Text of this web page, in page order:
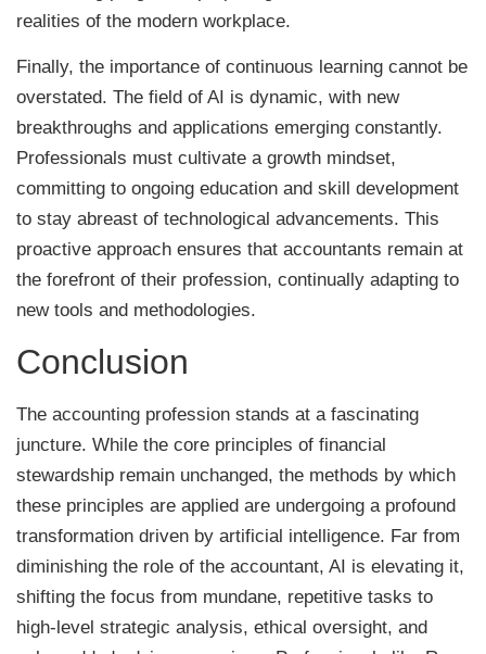
realities of the modern workplace.
Finally, the importance of continuous learning cannot be
overstated. The field of AI is dynamic, with new
breakthroughs and applications emerging constantly.
Professionals must cultivate a growth mindset,
committing to ongoing education and skill development
to stay abreast of technological advancements. This
proactive approach ensures that accountants remain at
the forefront of their profession, continually adapting to
new tools and methodologies.
Conclusion
The accounting profession stands at a fascinating
juncture. While the core principles of financial
stewardship remain unchanged, the methods by which
these principles are applied are undergoing a profound
transformation driven by artificial intelligence. Far from
diminishing the role of the accountant, AI is elevating it,
shifting the focus from mundane, repetitive tasks to
high-level strategic analysis, ethical oversight, and